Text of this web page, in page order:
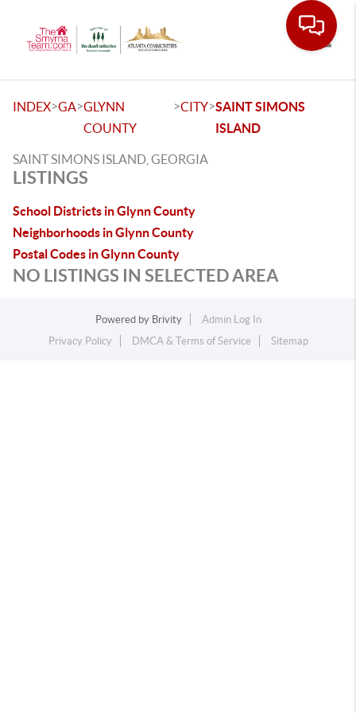
INDEX>GA>GLYNN
COUNTY
>CITY>SAINT SIMONS
ISLAND
SAINT SIMONS ISLAND, GEORGIA
LISTINGS
School Districts in Glynn County
Neighborhoods in Glynn County
Postal Codes in Glynn County
NO LISTINGS IN SELECTED AREA
Powered by Brivity
Admin Log In
Privacy Policy
DMCA & Terms of Service Sitemap